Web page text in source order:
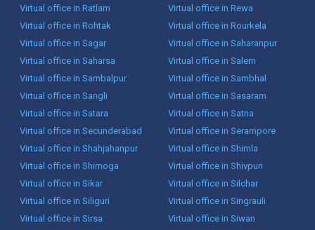
Virtual office in Ratlam
Virtual office in Rewa
Virtual office in Rohtak
Virtual office in Rourkela
Virtual office in Sagar
Virtual office in Saharanpur
Virtual office in Saharsa
Virtual office in Salem
Virtual office in Sambalpur
Virtual office in Sambhal
Virtual office in Sangli
Virtual office in Sasaram
Virtual office in Satara
Virtual office in Satna
Virtual office in Secunderabad
Virtual office in Serampore
Virtual office in Shahjahanpur
Virtual office in Shimla
Virtual office in Shimoga
Virtual office in Shivpuri
Virtual office in Sikar
Virtual office in Silchar
Virtual office in Siliguri
Virtual office in Singrauli
Virtual office in Sirsa
Virtual office in Siwan